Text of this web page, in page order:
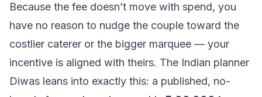
Because the fee doesn’t move with spend, you
have no reason to nudge the couple toward the
costlier caterer or the bigger marquee — your
incentive is aligned with theirs. The Indian planner
Diwas leans into exactly this: a published, no-